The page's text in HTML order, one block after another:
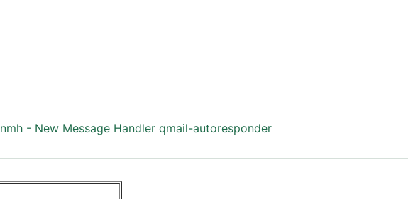
nmh - New Message Handler qmail-autoresponder